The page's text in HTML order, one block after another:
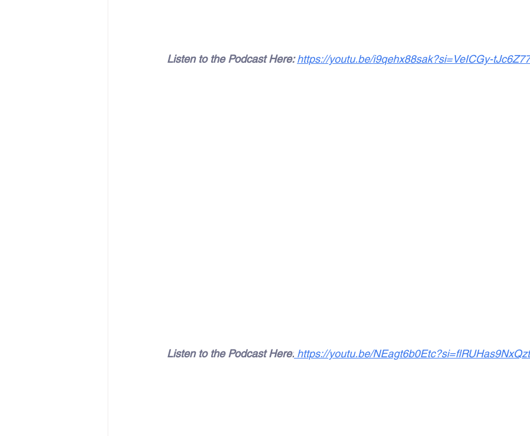
Listen to the Podcast Here: https://youtu.be/i9qehx88sak?si=VeICGy-
Listen to the Podcast Here: https://youtu.be/